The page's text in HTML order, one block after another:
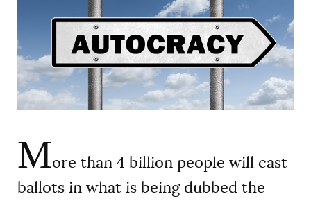
More than 4 billion people will cast
ballots in what is being dubbed the